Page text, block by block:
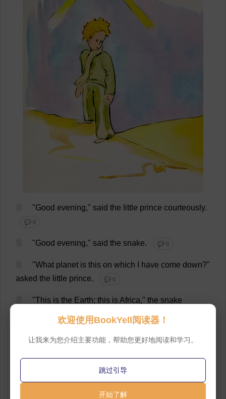
"Good evening," said the little prince courteously.
💬 0
"Good evening," said the snake. 💬 0
"What planet is this on which have come down?"
asked the little prince. 💬 0
"This is the Earth; this isAfrica," the snake
💬 0
" Ah!Then there are no people on the Earth?"
.There are
desert.The Earth is large,"said the snake.
欢迎使用BookYell阅读器！
让我来为您介绍主要功能，帮助您更好地阅读和学习。
跳过引导
开始了解